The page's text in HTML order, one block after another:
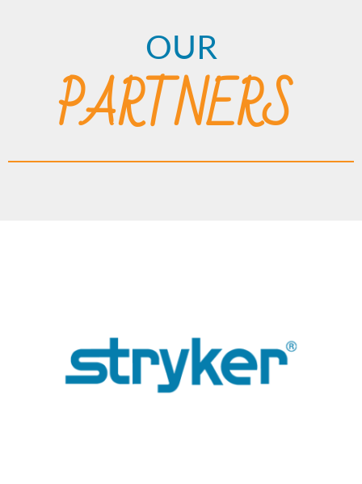
OUR
PARTNERS